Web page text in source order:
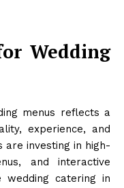
Wedding
menus reflects a
experience, and
are investing in high-
and interactive
wedding catering in